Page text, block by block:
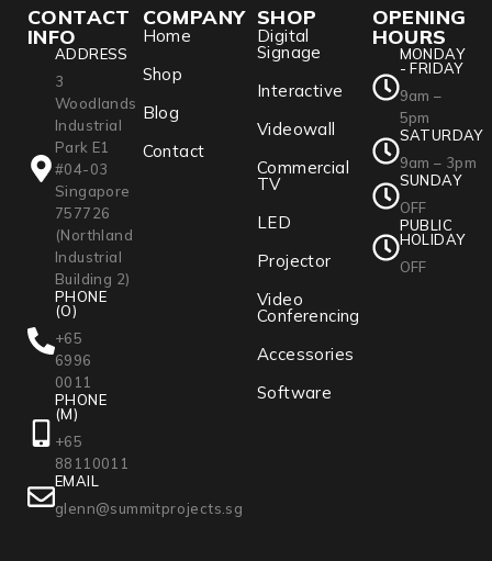
CONTACT
INFO
ADDRESS
3
Woodlands
Industrial
Park E1
#04-03
Singapore
757726
(Northland
Industrial
Building 2)
PHONE
(O)
+65
6996
0011
PHONE
(M)
+65
88110011
EMAIL
glenn@summitprojects.sg
COMPANY
Home
Shop
Blog
Contact
SHOP
Digital
Signage
Interactive
Videowall
Commercial
TV
LED
Projector
Video
Conferencing
Accessories
Software
OPENING
HOURS
MONDAY
- FRIDAY
9am –
5pm
SATURDAY
9am – 3pm
SUNDAY
OFF
PUBLIC
HOLIDAY
OFF